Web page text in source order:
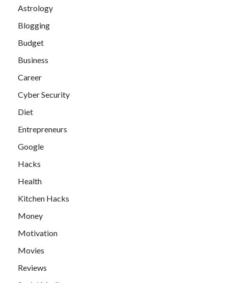
Astrology
Blogging
Budget
Business
Career
Cyber Security
Diet
Entrepreneurs
Google
Hacks
Health
Kitchen Hacks
Money
Motivation
Movies
Reviews